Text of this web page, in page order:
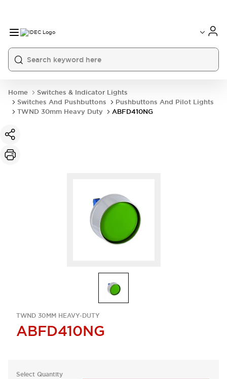
Home
Switches & Indicator Lights
Switches And Pushbuttons
Pushbuttons And Pilot Lights
TWND 30mm Heavy Duty
ABFD410NG
TWND 30MM HEAVY-DUTY
ABFD410NG
Select Quantity